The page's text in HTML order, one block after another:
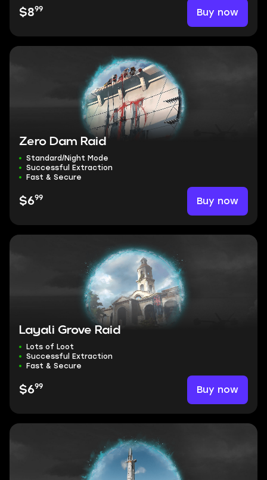
$899 Buy now
Zero Dam Raid
Standard/Night Mode
Successful Extraction
Fast & Secure
$699 Buy now
Layali Grove Raid
Lots of Loot
Successful Extraction
Fast & Secure
$699 Buy now